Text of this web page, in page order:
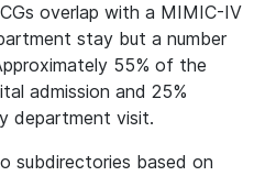
overlap with a MIMIC-IV
stay but a number
55% of the
admission and 25%
department visit.
subdirectories based on